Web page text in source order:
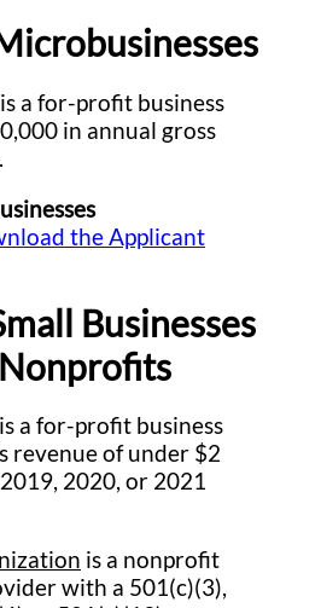
is a for-profit business
in annual gross
the Applicant
Businesses
is a for-profit business
revenue of under $2
2020, or 2021
is a nonprofit
with a 501(c)(3),